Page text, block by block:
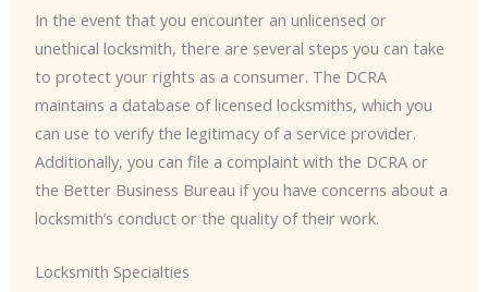
In the event that you encounter an unlicensed or
unethical locksmith, there are several steps you can take
to protect your rights as a consumer. The DCRA
maintains a database of licensed locksmiths, which you
can use to verify the legitimacy of a service provider.
Additionally, you can file a complaint with the DCRA or
the Better Business Bureau if you have concerns about a
locksmith’s conduct or the quality of their work.
Locksmith Specialties